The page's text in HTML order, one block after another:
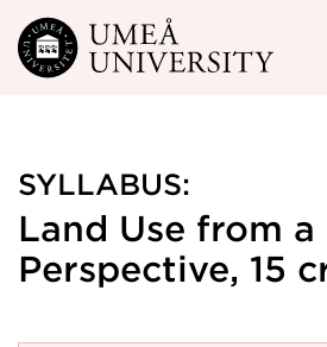
Skip to main content
SYLLABUS:
Land Use from a
Perspective, 15